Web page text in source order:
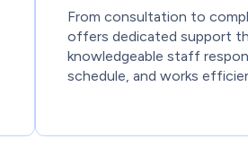
From consultation to
offers dedicated support
knowledgeable staff
schedule, and works